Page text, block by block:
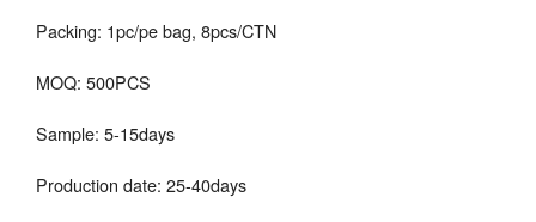
Packing: 1pc/pe bag, 8pcs/CTN
MOQ: 500PCS
Sample: 5-15days
Production date: 25-40days